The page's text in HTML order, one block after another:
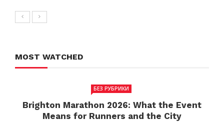
MOST WATCHED
БЕЗ РУБРИКИ
Brighton Marathon 2026: What the Event
Means for Runners and the City